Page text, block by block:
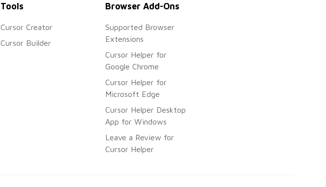
Tools
Cursor Creator
Cursor Builder
Browser Add-Ons
Supported Browser
Extensions
Cursor Helper for
Google Chrome
Cursor Helper for
Microsoft Edge
Cursor Helper Desktop
App for Windows
Leave a Review for
Cursor Helper